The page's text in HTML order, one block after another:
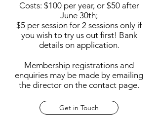
Costs: $100 per year, or $50 after
June 30th;
$5 per session for 2 sessions only if
you wish to try us out first! Bank
details on application.
Membership registrations and
enquiries may be made by emailing
the director on the contact page.
Get in Touch